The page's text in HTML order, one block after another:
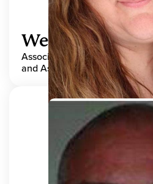
Wendy Adams
Associate Director, Center for
and Assessment